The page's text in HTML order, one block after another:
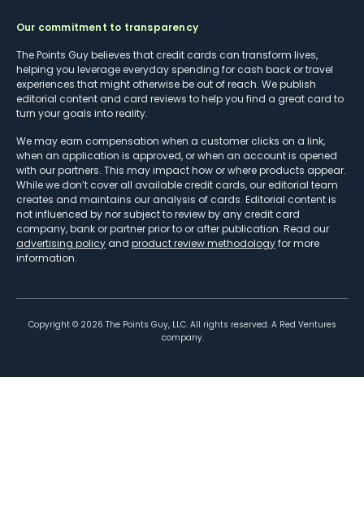
Our commitment to transparency
The Points Guy believes that credit cards can transform lives,
helping you leverage everyday spending for cash back or travel
experiences that might otherwise be out of reach. We publish
editorial content and card reviews to help you find a great card to
turn your goals into reality.
We may earn compensation when a customer clicks on a link,
when an application is approved, or when an account is opened
with our partners. This may impact how or where products appear.
While we don’t cover all available credit cards, our editorial team
creates and maintains our analysis of cards. Editorial content is
not influenced by nor subject to review by any credit card
company, bank or partner prior to or after publication. Read our
advertising policy and product review methodologyfor more
information.
Copyright © 2026 The Points Guy, LLC. All rights reserved. A Red Ventures
company.